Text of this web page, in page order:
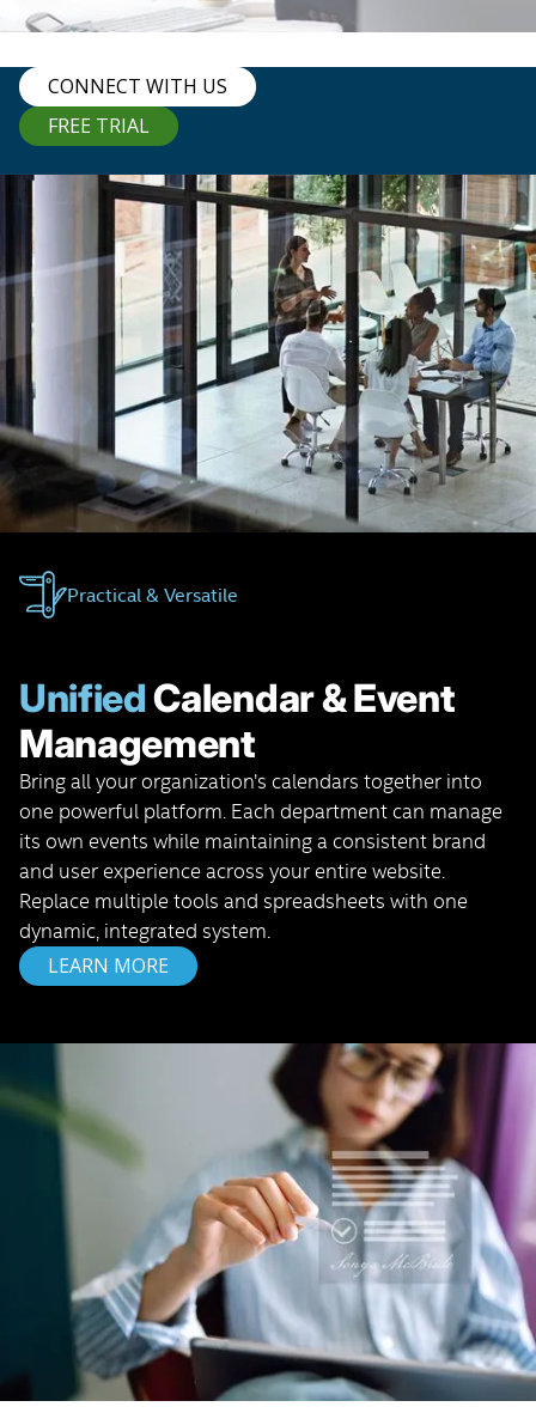
CONNECT WITH US
FREE TRIAL
Practical & Versatile
UnifiedCalendar & Event
Management
Bring all your organization’s calendars together into
one powerful platform. Each department can manage
its own events while maintaining a consistent brand
and user experience across your entire website.
Replace multiple tools and spreadsheets with one
dynamic, integrated system.
LEARN MORE